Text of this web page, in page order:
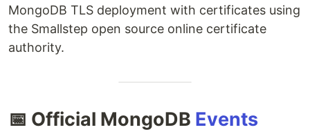
MongoDB TLS deployment with certificates using
the Smallstep open source online certificate
authority.
📅 Official MongoDB Events